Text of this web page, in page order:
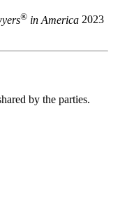
® in America 2023
by the parties.